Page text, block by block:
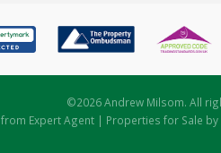
©2026 Andrew Milsom. All
from Expert Agent | Properties for Sale by